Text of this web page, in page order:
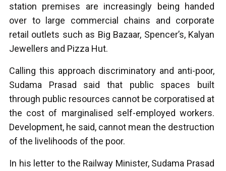
station premises are increasingly being handed
over to large commercial chains and corporate
retail outlets such as Big Bazaar, Spencer’s, Kalyan
Jewellers and Pizza Hut.
Calling this approach discriminatory and anti-poor,
Sudama Prasad said that public spaces built
through public resources cannot be corporatised at
the cost of marginalised self-employed workers.
Development, he said, cannot mean the destruction
of the livelihoods of the poor.
In his letter to the Railway Minister, Sudama Prasad